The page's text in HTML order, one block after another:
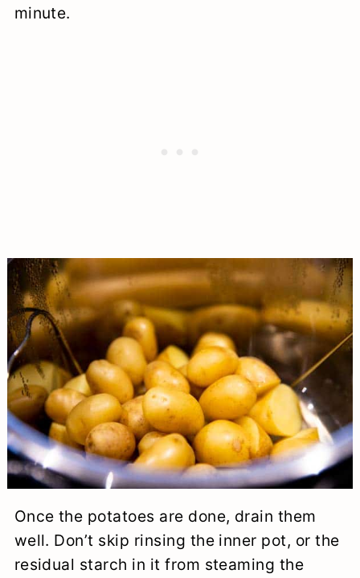
minute.
Once the potatoes are done, drain them
well. Don’t skip rinsing the inner pot, or the
residual starch in it from steaming the